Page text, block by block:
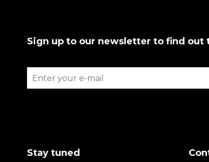
Sign up to our newsletter to find out
Stay tuned